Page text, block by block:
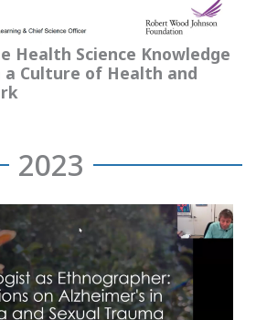
Health Science Knowledge
a Culture of Health and
2023